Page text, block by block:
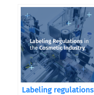
Labeling regulations